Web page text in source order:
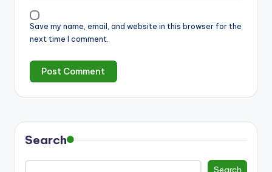
Save my name, email, and website in this browser for the
next time I comment.
Search
Search